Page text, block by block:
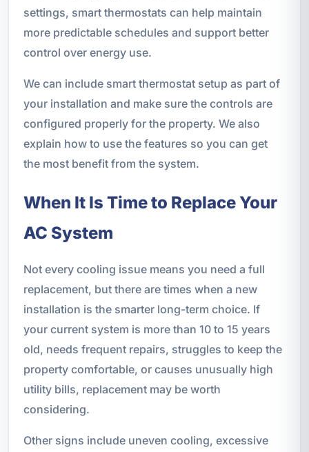
settings, smart thermostats can help maintain
more predictable schedules and support better
control over energy use.
We can include smart thermostat setup as part of
your installation and make sure the controls are
configured properly for the property. We also
explain how to use the features so you can get
the most benefit from the system.
When It Is Time to Replace Your
AC System
Not every cooling issue means you need a full
replacement, but there are times when a new
installation is the smarter long-term choice. If
your current system is more than 10 to 15 years
old, needs frequent repairs, struggles to keep the
property comfortable, or causes unusually high
utility bills, replacement may be worth
considering.
Other signs include uneven cooling, excessive